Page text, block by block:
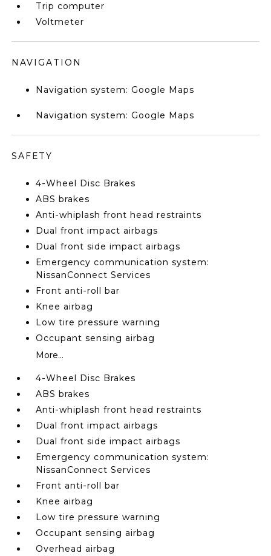
Trip computer
Voltmeter
NAVIGATION
Navigation system: Google Maps
Navigation system: Google Maps
SAFETY
4-Wheel Disc Brakes
ABS brakes
Anti-whiplash front head restraints
Dual front impact airbags
Dual front side impact airbags
Emergency communication system:
NissanConnect Services
Front anti-roll bar
Knee airbag
Low tire pressure warning
Occupant sensing airbag
More...
4-Wheel Disc Brakes
ABS brakes
Anti-whiplash front head restraints
Dual front impact airbags
Dual front side impact airbags
Emergency communication system:
NissanConnect Services
Front anti-roll bar
Knee airbag
Low tire pressure warning
Occupant sensing airbag
Overhead airbag